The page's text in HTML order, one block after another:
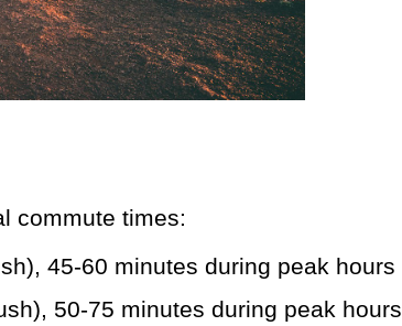
commute times:
45-60 minutes during peak hours
50-75 minutes during peak hours